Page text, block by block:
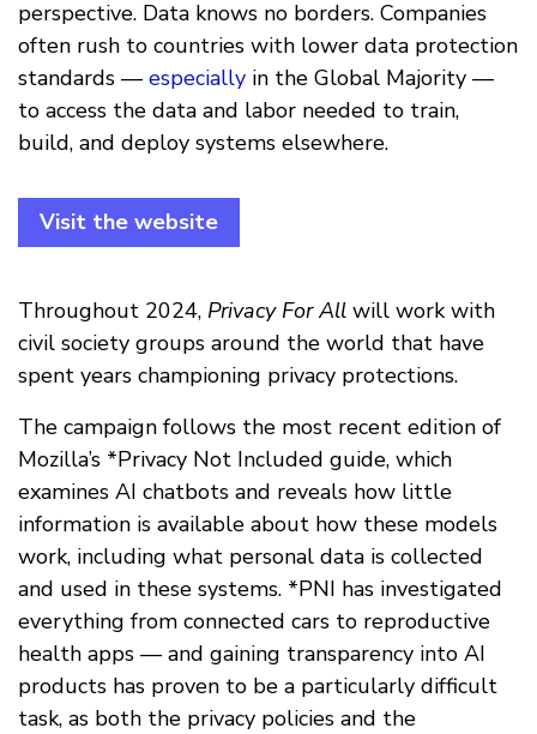
perspective. Data knows no borders. Companies
often rush to countries with lower data protection
standards — especially in the Global Majority —
to access the data and labor needed to train,
build, and deploy systems elsewhere.
Visit the website
Throughout 2024, Privacy For All will work with
civil society groups around the world that have
spent years championing privacy protections.
The campaign follows the most recent edition of
Mozilla’s *Privacy Not Included guide, which
examines AI chatbots and reveals how little
information is available about how these models
work, including what personal data is collected
and used in these systems. *PNI has investigated
everything from connected cars to reproductive
health apps — and gaining transparency into AI
products has proven to be a particularly difficult
task, as both the privacy policies and the